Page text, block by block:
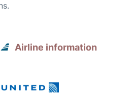
Airline information